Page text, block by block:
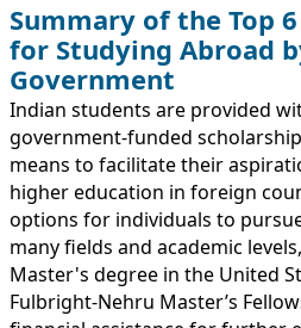
Summary of the Top
for Studying Abroad
Government
Indian students are provided
government-funded
means to facilitate their
higher education in foreign
options for individuals to
many fields and academic
Master's degree in the United
Fulbright-Nehru Master’s